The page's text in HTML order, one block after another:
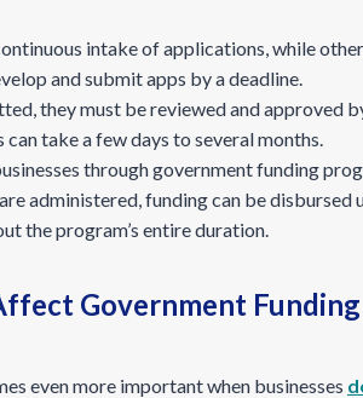
intake of applications, while
and submit apps by a deadline.
they must be reviewed and approved
take a few days to several months.
through government funding
administered, funding can be disbursed
the program’s entire duration.
Government
even more important when businesses